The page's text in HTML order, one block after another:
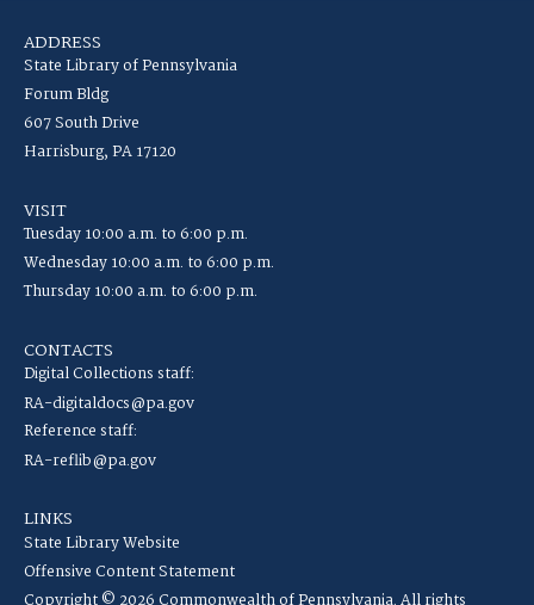
ADDRESS
State Library of Pennsylvania
Forum Bldg
607 South Drive
Harrisburg, PA 17120
VISIT
Tuesday 10:00 a.m. to 6:00 p.m.
Wednesday 10:00 a.m. to 6:00 p.m.
Thursday 10:00 a.m. to 6:00 p.m.
CONTACTS
Digital Collections staff:
RA-digitaldocs@pa.gov
Reference staff:
RA-reflib@pa.gov
LINKS
State Library Website
Offensive Content Statement